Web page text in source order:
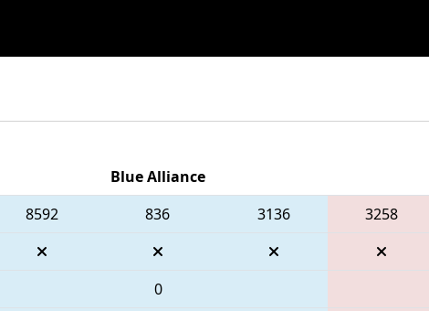
Blue Alliance
8592 836 3136 3258
0